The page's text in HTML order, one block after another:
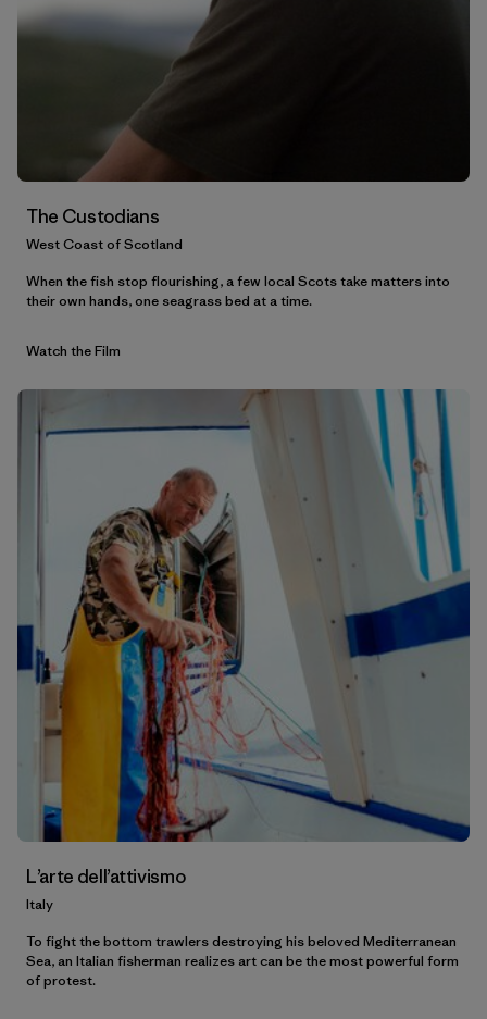
The Custodians
West Coast of Scotland
When the fish stop flourishing, a few local Scots take matters into
their own hands, one seagrass bed at a time.
Watch the Film
L’arte dell’attivismo
Italy
To fight the bottom trawlers destroying his beloved Mediterranean
Sea, an Italian fisherman realizes art can be the most powerful form
of protest.